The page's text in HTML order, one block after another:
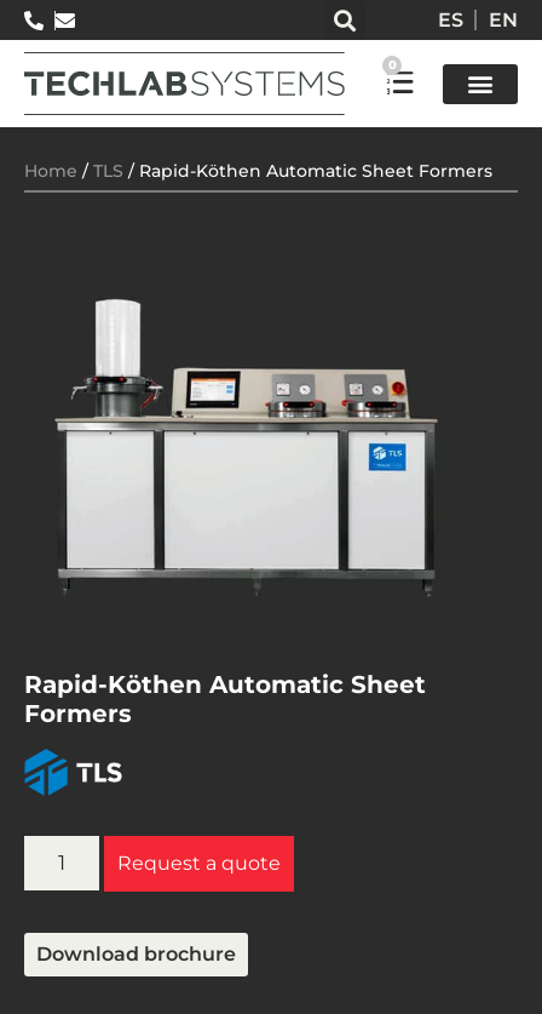
ES EN
0
Home /TLS / Rapid-Köthen Automatic Sheet Formers
Rapid-Köthen Automatic Sheet
Formers
Request a quote
Download brochure